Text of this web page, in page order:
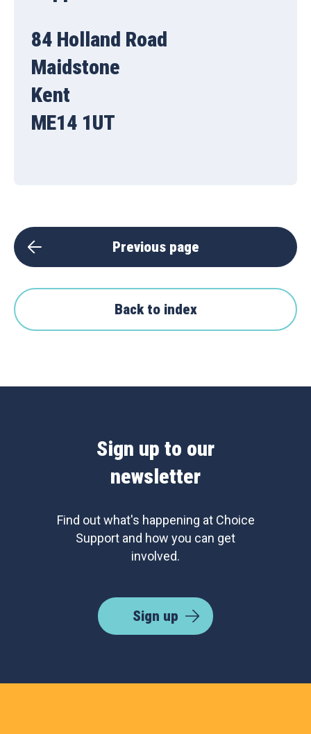
84 Holland Road
Maidstone
Kent
ME14 1UT
Previous page
Back to index
Sign up to our
newsletter
Find out what's happening at Choice
Support and how you can get
involved.
Sign up